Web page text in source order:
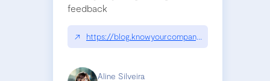
feedback
↗ https://blog.knowyourcompany.com/hate-
Aline Silveira